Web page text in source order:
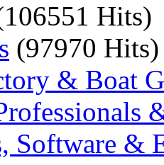
Hits)
(97970 Hits)
& Boat
Software &